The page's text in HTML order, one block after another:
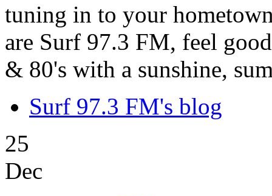
tuning in to your
are Surf 97.3 FM, feel
& 80's with a sunshine,
Surf 97.3 FM's blog
25
Dec